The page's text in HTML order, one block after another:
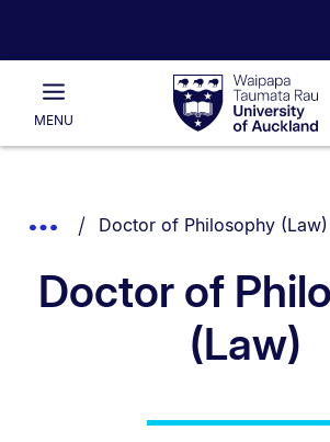
Waipapa
Taumata
RauUniversity
of
Main
MENU
List.
Show
Breadcrumbs.
You are currently on:
Doctor of Philosophy (Law)
Doctor of
(Law)